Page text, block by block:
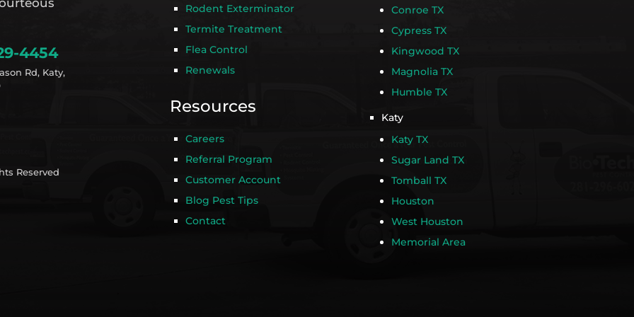
4454
Rd, Katy,
Reserved
Rodent Exterminator
Termite Treatment
Flea Control
Renewals
Resources
Careers
Referral Program
Customer Account
Blog Pest Tips
Contact
Conroe TX
Cypress TX
Kingwood TX
Magnolia TX
Humble TX
Katy
Katy TX
Sugar Land TX
Tomball TX
Houston
West Houston
Memorial Area